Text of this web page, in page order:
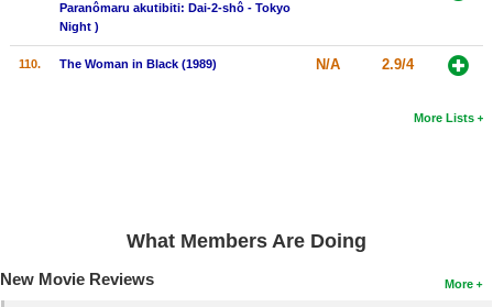
Paranômaru akutibiti: Dai-2-shô - Tokyo
Night )
110. The Woman in Black (1989) N/A 2.9/4
More Lists
What Members Are Doing
More
New Movie Reviews